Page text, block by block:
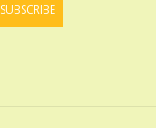
SUBSCRIBE